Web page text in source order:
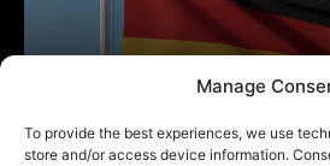
Manage
To provide the best experiences, we use
store and/or access device information.